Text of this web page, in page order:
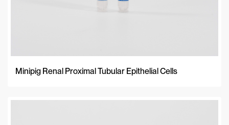
Minipig Renal Proximal Tubular Epithelial Cells